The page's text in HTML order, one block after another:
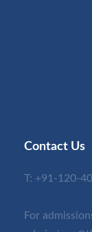
Contact Us
T: +91-120-
For